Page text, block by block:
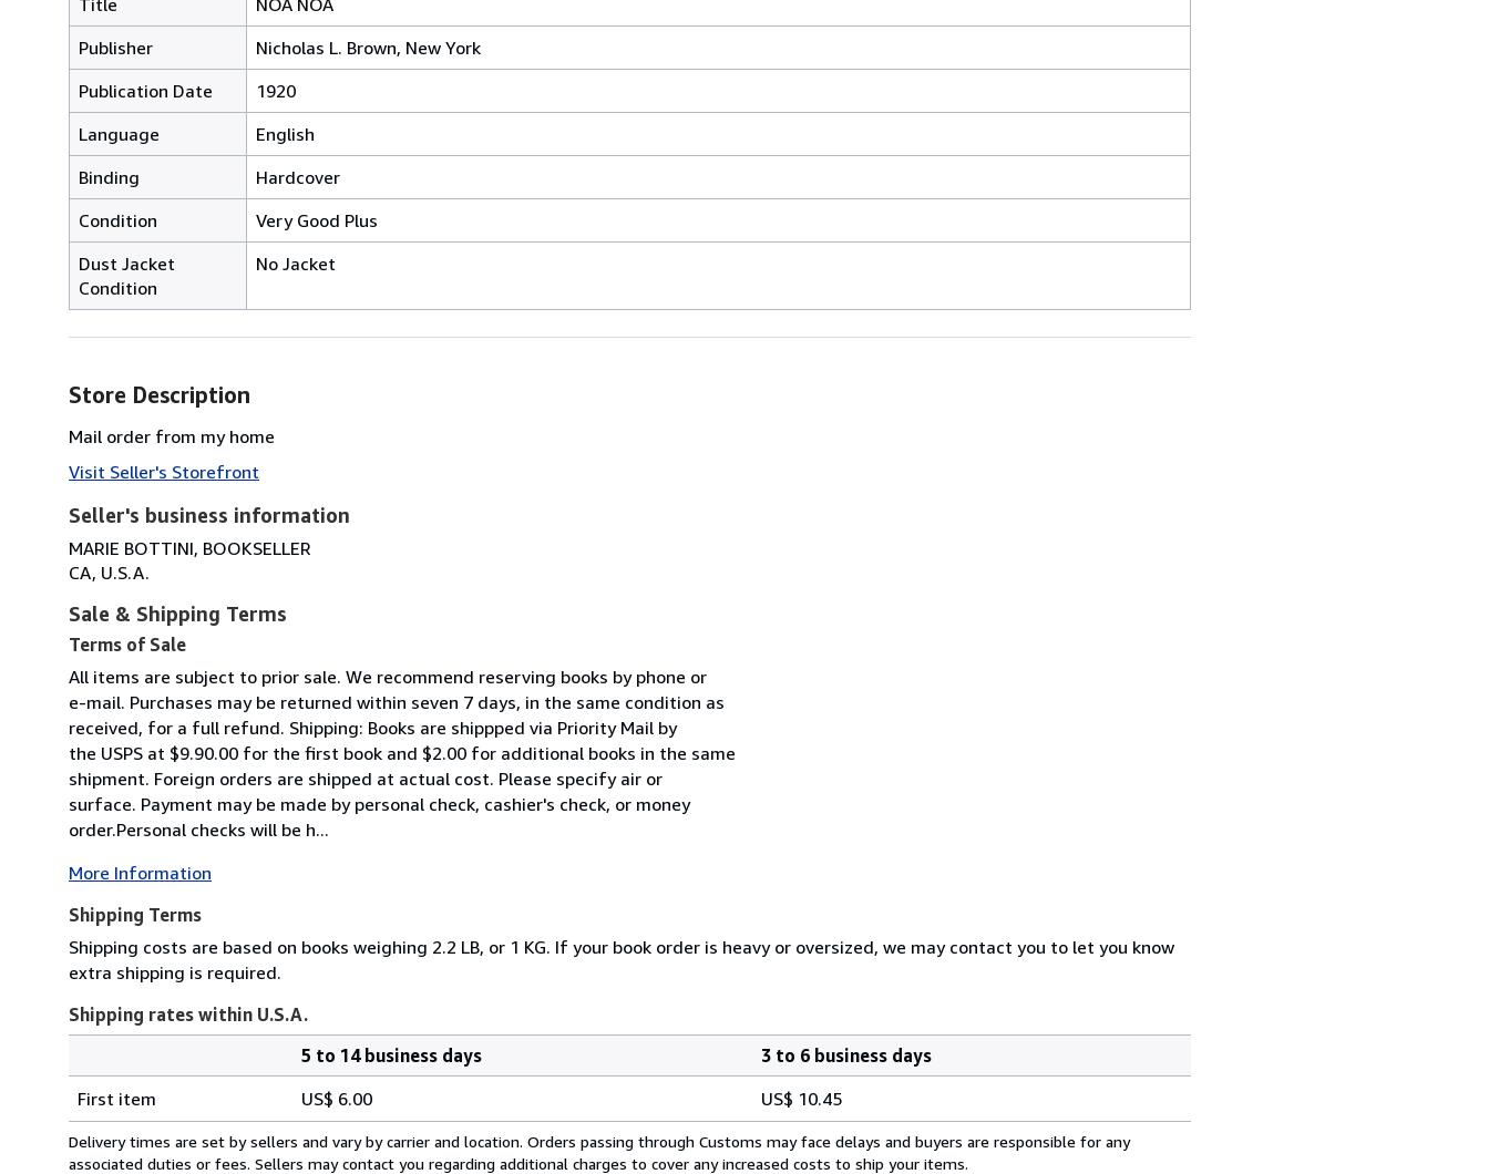
Publisher
Nicholas L. Brown, New York
Publication Date
1920
Language
English
Binding
Hardcover
Condition
Very Good Plus
Dust Jacket
Condition
No Jacket
Store Description
Mail order from my home
Visit Seller's Storefront
Seller's business information
MARIE BOTTINI, BOOKSELLER
CA, U.S.A.
Sale & Shipping Terms
Terms of Sale
All items are subject to prior sale. We recommend reserving books by phone or
e-mail. Purchases may be returned within seven 7 days, in the same condition as
received, for a full refund. Shipping: Books are shippped via Priority Mail by
the USPS at $9.90.00 for the first book and $2.00 for additional books in the same
shipment. Foreign orders are shipped at actual cost. Please specify air or
surface. Payment may be made by personal check, cashier's check, or money
order.Personal checks will be h...
More Information
Shipping Terms
Shipping costs are based on books weighing 2.2 LB, or 1 KG. If your book order is heavy or oversized, we may contact you to let you know
extra shipping is required.
Shipping rates within U.S.A.
rates
within
U.S.A.
5 to 14 business days
3 to 6 business days
First item
US$ 6.00 US$ 10.45
Delivery times are set by sellers and vary by carrier and location. Orders passing through Customs may face delays and buyers are responsible for any
associated duties or fees. Sellers may contact you regarding additional charges to cover any increased costs to ship your items.